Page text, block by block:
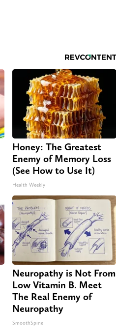
Honey: The Greatest
Enemy of Memory Loss
(See How to Use It)
Health Weekly
Neuropathy is Not From
Low Vitamin B. Meet
The Real Enemy of
Neuropathy
SmoothSpine